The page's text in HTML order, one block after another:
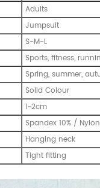
Adults
Jumpsuit
S-M-L
Sports, fitness,
Spring, summer,
Solid Colour
1~2cm
Spandex 10% /
Hanging neck
Tight fitting